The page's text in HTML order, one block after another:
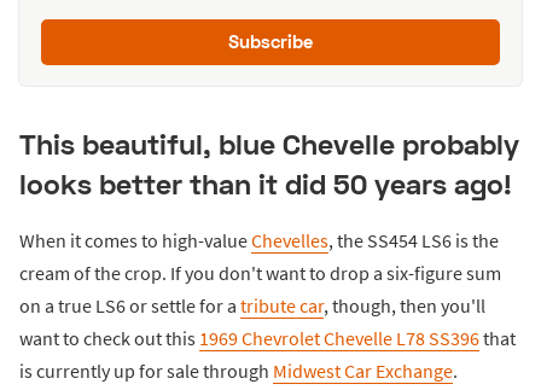
Subscribe
This beautiful, blue Chevelle probably
looks better than it did 50 years ago!
When it comes to high-valueChevelles, the SS454 LS6 is the
cream of the crop. If you don't want to drop a six-figure sum
on a true LS6 or settle for a tribute car, though, then you'll
want to check out this 1969 Chevrolet Chevelle L78 SS396that
is currently up for sale through Midwest Car Exchange.